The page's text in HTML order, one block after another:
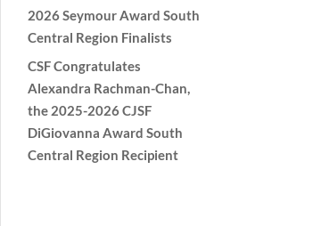
2026 Seymour Award South
Central Region Finalists
CSF Congratulates
Alexandra Rachman-Chan,
the 2025-2026 CJSF
DiGiovanna Award South
Central Region Recipient